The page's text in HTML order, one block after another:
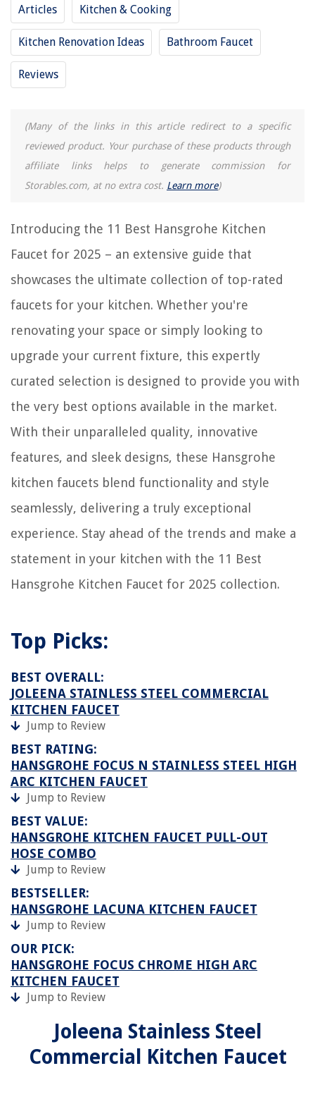
Articles Kitchen & Cooking
Kitchen Renovation Ideas Bathroom Faucet
Reviews
(Many of the links in this article redirect to a specific
reviewed product. Your purchase of these products through
affiliate links helps to generate commission for
Storables.com, at no extra cost. Learn more)
Introducing the 11 Best Hansgrohe Kitchen
Faucet for 2025 – an extensive guide that
showcases the ultimate collection of top-rated
faucets for your kitchen. Whether you're
renovating your space or simply looking to
upgrade your current fixture, this expertly
curated selection is designed to provide you with
the very best options available in the market.
With their unparalleled quality, innovative
features, and sleek designs, these Hansgrohe
kitchen faucets blend functionality and style
seamlessly, delivering a truly exceptional
experience. Stay ahead of the trends and make a
statement in your kitchen with the 11 Best
Hansgrohe Kitchen Faucet for 2025 collection.
Top Picks:
BEST OVERALL:
JOLEENA STAINLESS STEEL COMMERCIAL
KITCHEN FAUCET
Jump to Review
BEST RATING:
HANSGROHE FOCUS N STAINLESS STEEL HIGH
ARC KITCHEN FAUCET
Jump to Review
BEST VALUE:
HANSGROHE KITCHEN FAUCET PULL-OUT
HOSE COMBO
Jump to Review
BESTSELLER:
HANSGROHE LACUNA KITCHEN FAUCET
Jump to Review
OUR PICK:
HANSGROHE FOCUS CHROME HIGH ARC
KITCHEN FAUCET
Jump to Review
Joleena Stainless Steel
Commercial Kitchen Faucet
11 Best Faucet Valve for 2025
11 Best Industrial Kitchen Faucet for 2025
11 Best Hand Pump Faucet for 2025
REVIEWS
The Rise of Pet-Conscious Home Design: 4 Ways It's Changing Modern
How To Install A Pot Filler Faucet
What Is The Best Fertilizer For Potatoes